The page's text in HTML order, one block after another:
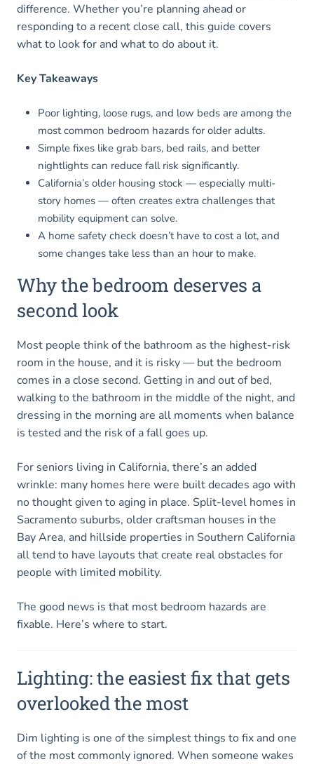
difference. Whether you’re planning ahead or
responding to a recent close call, this guide covers
what to look for and what to do about it.
Key Takeaways
Poor lighting, loose rugs, and low beds are among the
most common bedroom hazards for older adults.
Simple fixes like grab bars, bed rails, and better
nightlights can reduce fall risk significantly.
California’s older housing stock — especially multi-
story homes — often creates extra challenges that
mobility equipment can solve.
A home safety check doesn’t have to cost a lot, and
some changes take less than an hour to make.
Why the bedroom deserves a
second look
Most people think of the bathroom as the highest-risk
room in the house, and it is risky — but the bedroom
comes in a close second. Getting in and out of bed,
walking to the bathroom in the middle of the night, and
dressing in the morning are all moments when balance
is tested and the risk of a fall goes up.
For seniors living in California, there’s an added
wrinkle: many homes here were built decades ago with
no thought given to aging in place. Split-level homes in
Sacramento suburbs, older craftsman houses in the
Bay Area, and hillside properties in Southern California
all tend to have layouts that create real obstacles for
people with limited mobility.
The good news is that most bedroom hazards are
fixable. Here’s where to start.
Lighting: the easiest fix that gets
overlooked the most
Dim lighting is one of the simplest things to fix and one
of the most commonly ignored. When someone wakes